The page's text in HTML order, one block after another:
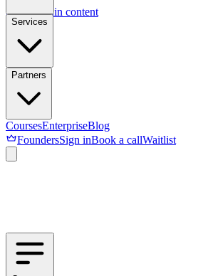
Skip to main content
Services
Partners
CoursesEnterpriseBlog
FoundersSign inBook a callWaitlist